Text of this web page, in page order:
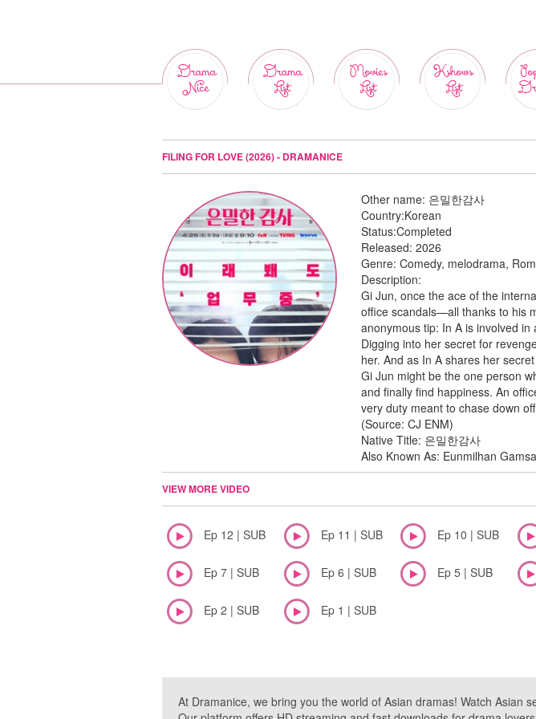
Drama
Nice
Drama
List
Movies
List
Kshows
List
FILING FOR LOVE (2026) - DRAMANICE
Other name: 은밀한감사
Country:Korean
Status:Completed
Released:2026
Genre:Comedy, melodrama,
Description:
Gi Jun, once the ace of the
office scandals—all thanks to his
anonymous tip: In A is involved
Digging into her secret for
her. And as In A shares her
Gi Jun might be the one person
and finally find happiness. An
very duty meant to chase down
(Source: CJ ENM)
Native Title: 은밀한감사
Also Known As: Eunmilhan
VIEW MORE VIDEO
Ep 12 | SUB Ep 11 | SUB Ep 10 | SUB
Ep 7 | SUB Ep 6 | SUB Ep 5 | SUB
Ep 2 | SUB Ep 1 | SUB
At Dramanice, we bring you the world of Asian dramas! Watch Asian